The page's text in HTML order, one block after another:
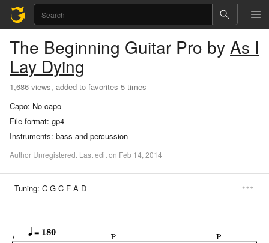
The Beginning Guitar Pro by As I
Lay Dying
1,686 views, added to favorites 5 times
Capo: No capo
File format: gp4
Instruments: bass and percussion
Author Unregistered. Lastediton Feb 14, 2014
Tuning: C G C F A D